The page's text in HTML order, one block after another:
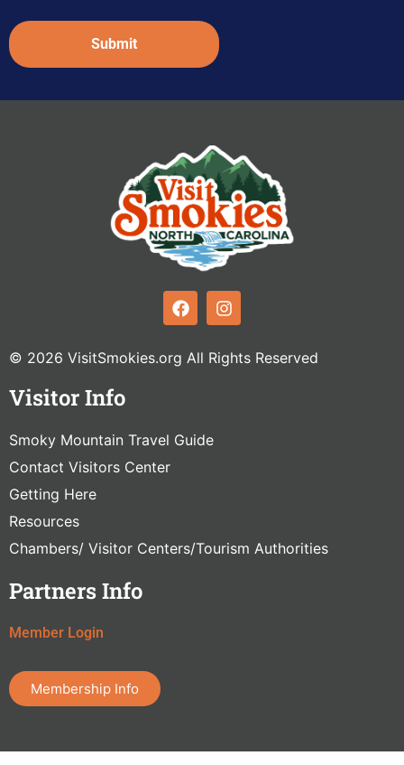
Captcha
© 2026 VisitSmokies.org All Rights Reserved
Visitor Info
Smoky Mountain Travel Guide
Contact Visitors Center
Getting Here
Resources
Chambers/ Visitor Centers/Tourism Authorities
Partners Info
Member Login
Membership Info